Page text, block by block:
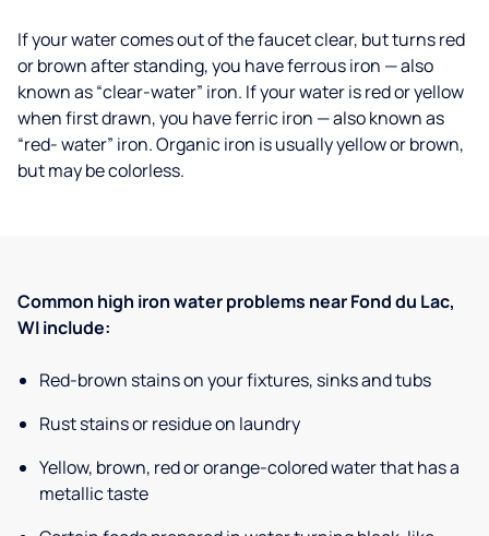
If your water comes out of the faucet clear, but turns red
or brown after standing, you have ferrous iron — also
known as “clear-water” iron. If your water is red or yellow
when first drawn, you have ferric iron — also known as
“red- water” iron. Organic iron is usually yellow or brown,
but may be colorless.
Common high iron water problems near Fond du Lac,
WI include:
Red-brown stains on your fixtures, sinks and tubs
Rust stains or residue on laundry
Yellow, brown, red or orange-colored water that has a
metallic taste